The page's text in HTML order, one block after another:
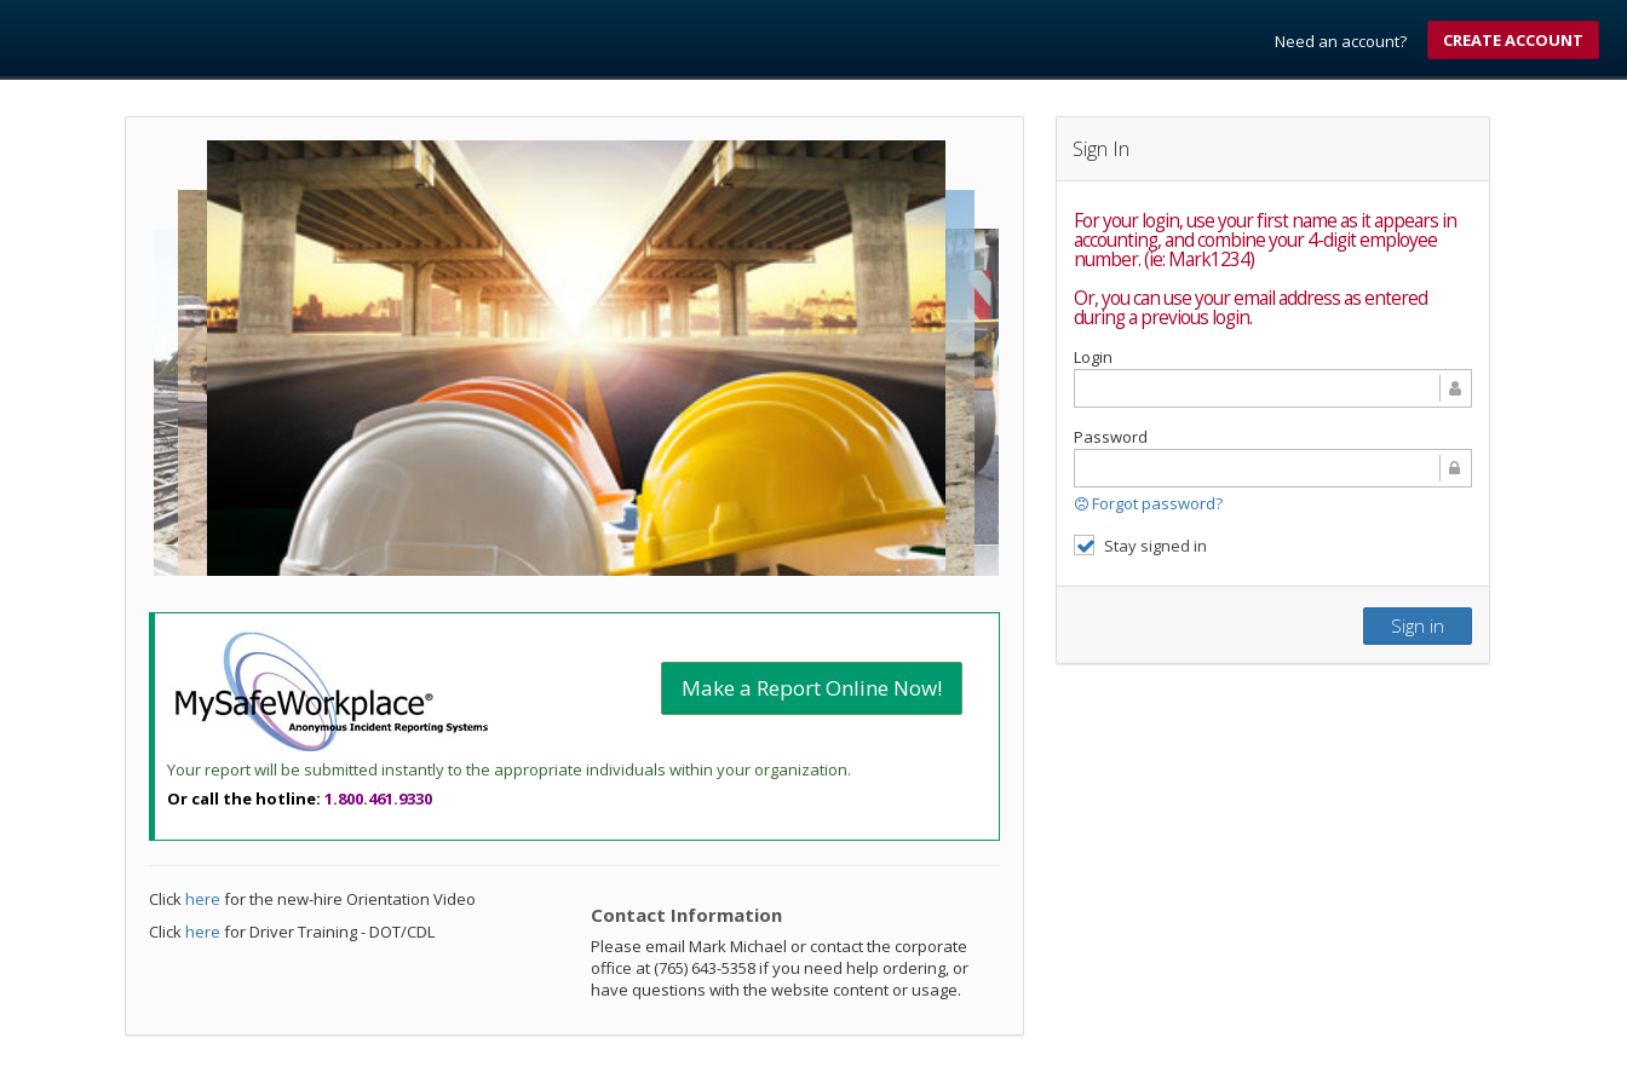
Need an account? CREATE ACCOUNT
Make a Report Online Now!
Your report will be submitted instantly to the appropriate individuals within your organization.
Or call the hotline: 1.800.461.9330
Clickhere for the new-hire Orientation Video
Clickhere for Driver Training - DOT/CDL
Contact Information
Please email Mark Michael or contact the corporate
office at (765) 643-5358 if you need help ordering, or
have questions with the website content or usage.
Sign In
For your login, use your first name as it appears in
accounting, and combine your 4-digit employee
number. (ie: Mark1234)
Or, you can use your email address as entered
during a previous login.
Login
Password
Forgot password?
Stay signed in
Sign in